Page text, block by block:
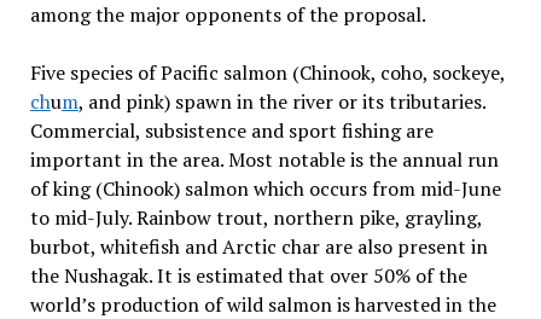
among the major opponents of the proposal.
Five species of Pacific salmon (Chinook, coho, sockeye,
chum, and pink) spawn in the river or its tributaries.
Commercial, subsistence and sport fishing are
important in the area. Most notable is the annual run
of king (Chinook) salmon which occurs from mid-June
to mid-July. Rainbow trout, northern pike, grayling,
burbot, whitefish and Arctic char are also present in
the Nushagak. It is estimated that over 50% of the
world’s production of wild salmon is harvested in the